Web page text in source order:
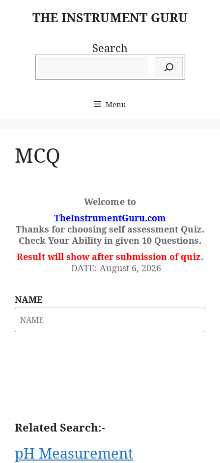
THE INSTRUMENT GURU
Search
Menu
MCQ
Welcome to
TheInstrumentGuru.com
Thanks for choosing self assessment Quiz.
Check Your Ability in given 10 Questions.
Result will show after submission of quiz.
DATE:-August 6, 2026
NAME
Related Search:-
pH Measurement